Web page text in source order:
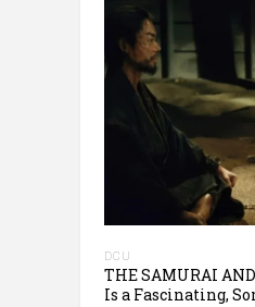
DCU
THE SAMURAI
Is a Fascinating,